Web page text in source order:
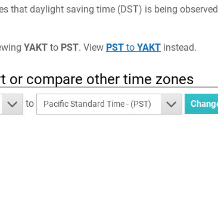
that daylight saving time (DST) is being observed
YAKT to PST. View PST to YAKT instead.
or compare other time zones
to Pacific Standard Time - (PST)